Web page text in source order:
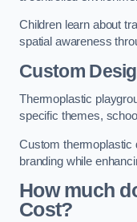
Children learn about
spatial awareness
Custom
Thermoplastic
specific themes,
Custom thermoplastic
branding while
How much
Cost?